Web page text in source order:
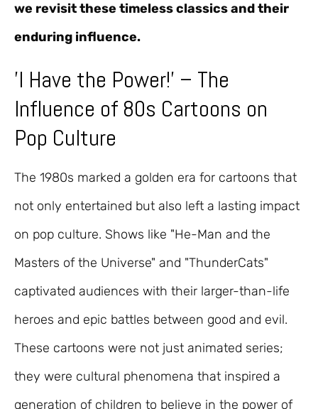
we revisit these timeless classics and their
enduring influence.
'I Have the Power!' – The
Influence of 80s Cartoons on
Pop Culture
The 1980s marked a golden era for cartoons that
not only entertained but also left a lasting impact
on pop culture. Shows like "He-Man and the
Masters of the Universe" and "ThunderCats"
captivated audiences with their larger-than-life
heroes and epic battles between good and evil.
These cartoons were not just animated series;
they were cultural phenomena that inspired a
generation of children to believe in the power of